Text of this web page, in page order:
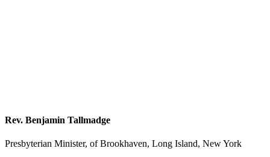
Rev. Benjamin Tallmadge
Presbyterian Minister, of Brookhaven, Long Island, New York